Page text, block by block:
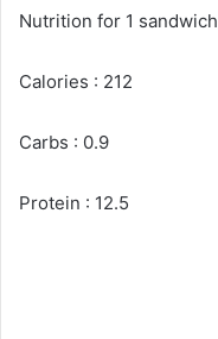
Nutrition for 1 sandwich
Calories : 212
Carbs : 0.9
Protein : 12.5